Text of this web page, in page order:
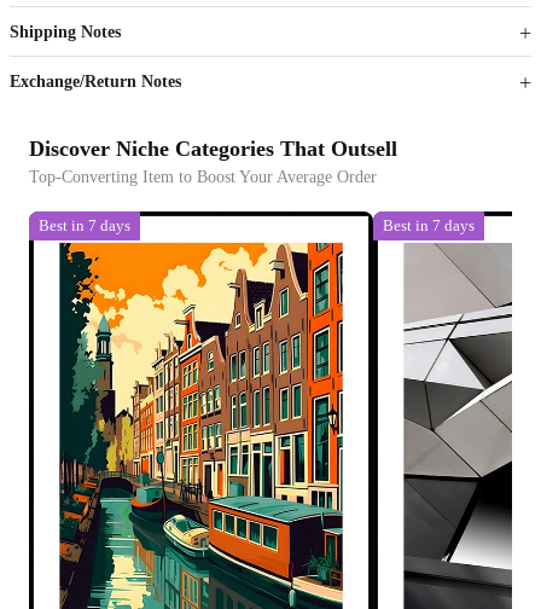
Sign up to your membership to get coupons up to
Opportunity to enjoy order discount up to 15% off
Shipping Notes
Exchange/Return Notes
Discover Niche Categories That Outsell
Top-Converting Item to Boost Your Average Order
Best in 7 days Best in 7 days